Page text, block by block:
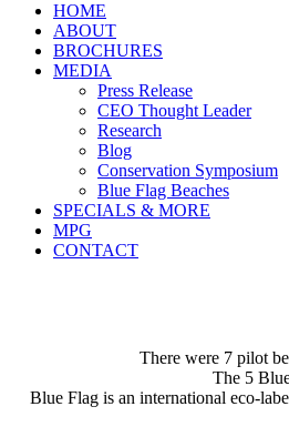
HOME
ABOUT
BROCHURES
MEDIA
Press Release
CEO Thought Leader
Research
Blog
Conservation Symposium
Blue Flag Beaches
SPECIALS & MORE
MPG
CONTACT
There were 7 pilot
The 5
Blue Flag is an international eco-